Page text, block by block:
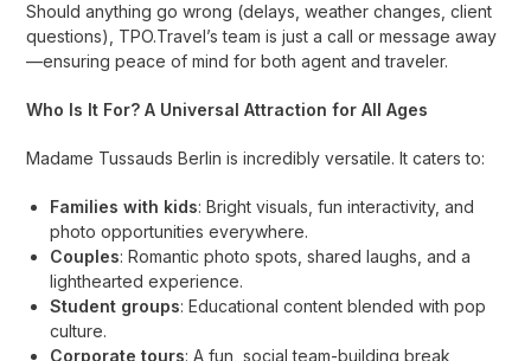
Should anything go wrong (delays, weather changes, client
questions), TPO.Travel’s team is just a call or message away
—ensuring peace of mind for both agent and traveler.
Who Is It For? A Universal Attraction for All Ages
Madame Tussauds Berlin is incredibly versatile. It caters to:
Families with kids: Bright visuals, fun interactivity, and
photo opportunities everywhere.
Couples: Romantic photo spots, shared laughs, and a
lighthearted experience.
Student groups: Educational content blended with pop
culture.
Corporate tours: A fun, social team-building break